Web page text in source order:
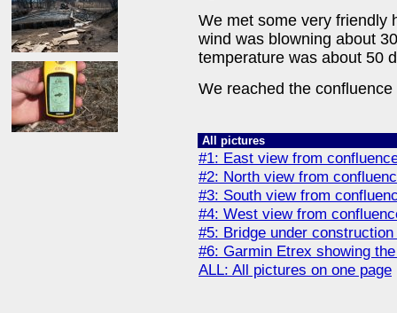
We met some very friendly
wind was blowning about
temperature was about 50
We reached the
All pictures
#1: East view from
#2: North view from
#3: South view from
#4: West view from
#5: Bridge under
#6: Garmin Etrex showing
ALL: All pictures on one page